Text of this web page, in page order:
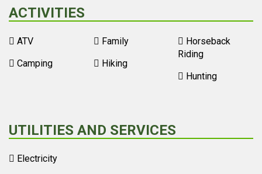
ACTIVITIES
ATV
Camping
Family
Hiking
Horseback
Riding
Hunting
UTILITIES AND SERVICES
Electricity